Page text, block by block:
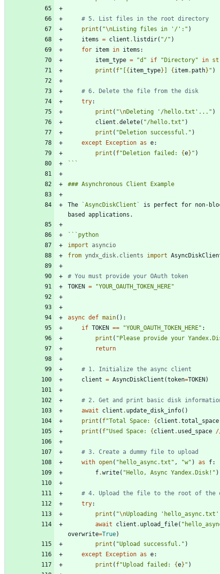
# 5. List files in the root directory
print ( "\nListing files in ' / ' : " )
items = client . listdir( "/" )
for item in items :
item_type = "d " if "Directory" in
print ( f" [{item_type} ] {item. path} " )
# 6. Delete the file from the disk
try:
print ( "\nDeleting ' /hello.txt ' ... " )
client .delete( "/hello.txt " )
print ( "Deletion successful. " )
except
Exception as e:
print ( f"Deletion failed: {e} " )
```
The `AsyncDiskClient`
is perfect for non-
``` python
import
asyncio
from yndx_disk. clients import
# You must provide your OAuth token
TOKEN = "YOUR_OAUTH_TOKEN_HERE"
async def main( ) :
if TOKEN == "YOUR_OAUTH_TOKEN_HERE" :
print ( "Please provide your
return
# 1. Initialize the async client
client = AsyncDiskClient (token=TOKEN)
# 2. Get and print basic disk
await
client . update_disk_info( )
print ( f"Total Space: {client .total_space
print ( f"Used Space: {client . used_space /
# 3. Create a dummy file to upload
with open( " hello_async.txt " , "w" ) as f:
f.write( "Hello, Async Yandex.Disk! " )
# 4. Upload the file to the root of the
try:
print ( "\nUploading ' hello_async.txt '
await
client . upload_file( "
overwrite=True)
print ( "Upload successful. " )
except
Exception as e:
print ( f"Upload failed: {e} " )